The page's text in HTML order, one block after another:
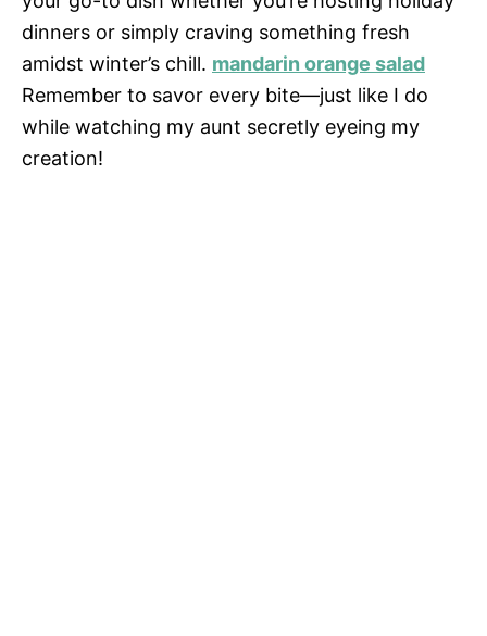
dinners or simply craving something fresh
amidst winter’s chill. mandarin orange salad
Remember to savor every bite—just like I do
while watching my aunt secretly eyeing my
creation!